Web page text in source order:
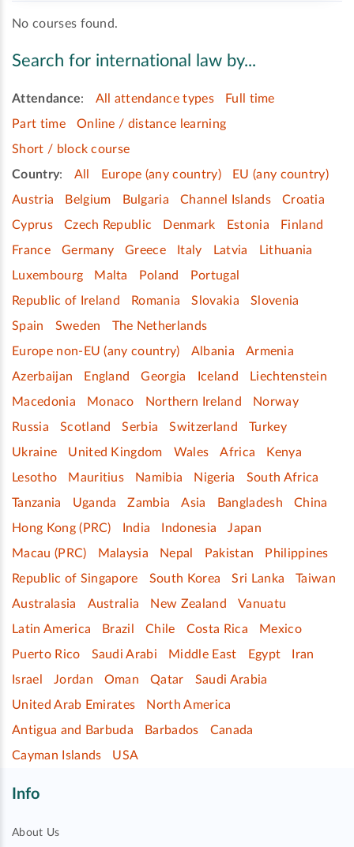
No courses found.
Search for international law by...
Attendance: All attendance types
Full time
Part time
Online / distance learning
Short / block course
Country: All Europe (any country)
EU (any country)
Austria
Belgium Bulgaria Channel Islands
Croatia
Cyprus
Czech Republic Denmark Estonia
Finland
France
Germany Greece Italy Latvia
Lithuania
Luxembourg
Malta Poland
Portugal
Republic of Ireland
Romania Slovakia
Slovenia
Spain
Sweden
The Netherlands
Europe non-EU (any country)
Albania
Armenia
Azerbaijan
England Georgia Iceland
Liechtenstein
Macedonia
Monaco Northern Ireland
Norway
Russia
Scotland Serbia Switzerland
Turkey
Ukraine
United Kingdom Wales Africa
Kenya
Lesotho
Mauritius Namibia Nigeria
South Africa
Tanzania
Uganda Zambia Asia Bangladesh
China
Hong Kong (PRC)
India Indonesia
Japan
Macau (PRC)
Malaysia Nepal Pakistan
Philippines
Republic of Singapore
South Korea Sri Lanka
Taiwan
Australasia
Australia New Zealand
Vanuatu
Latin America
Brazil Chile Costa Rica
Mexico
Puerto Rico
Saudi Arabi Middle East Egypt
Iran
Israel
Jordan Oman Qatar
Saudi Arabia
United Arab Emirates
North America
Antigua and Barbuda
Barbados
Canada
Cayman Islands
USA
Info
About Us